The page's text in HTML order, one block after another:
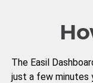
The Easil
just a few minutes